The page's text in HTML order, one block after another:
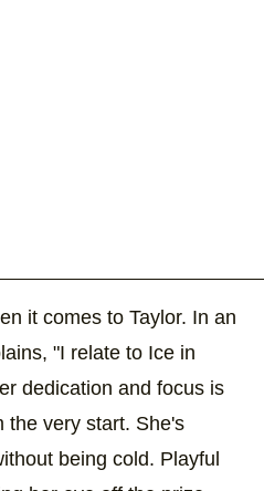
it comes to Taylor. In an
"I relate to Ice in
dedication and focus is
the very start. She's
being cold. Playful